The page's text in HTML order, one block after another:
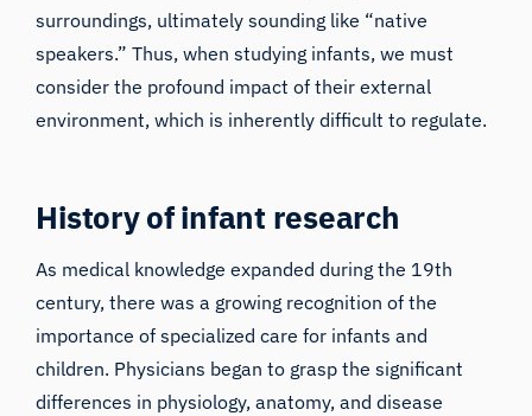
surroundings, ultimately sounding like “native
speakers.” Thus, when studying infants, we must
consider the profound impact of their external
environment, which is inherently difficult to regulate.
History of infant research
As medical knowledge expanded during the 19th
century, there was a growing recognition of the
importance of specialized care for infants and
children. Physicians began to grasp the significant
differences in physiology, anatomy, and disease